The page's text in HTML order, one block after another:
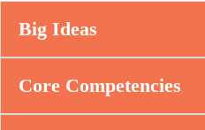
Big Ideas
Core Competencies